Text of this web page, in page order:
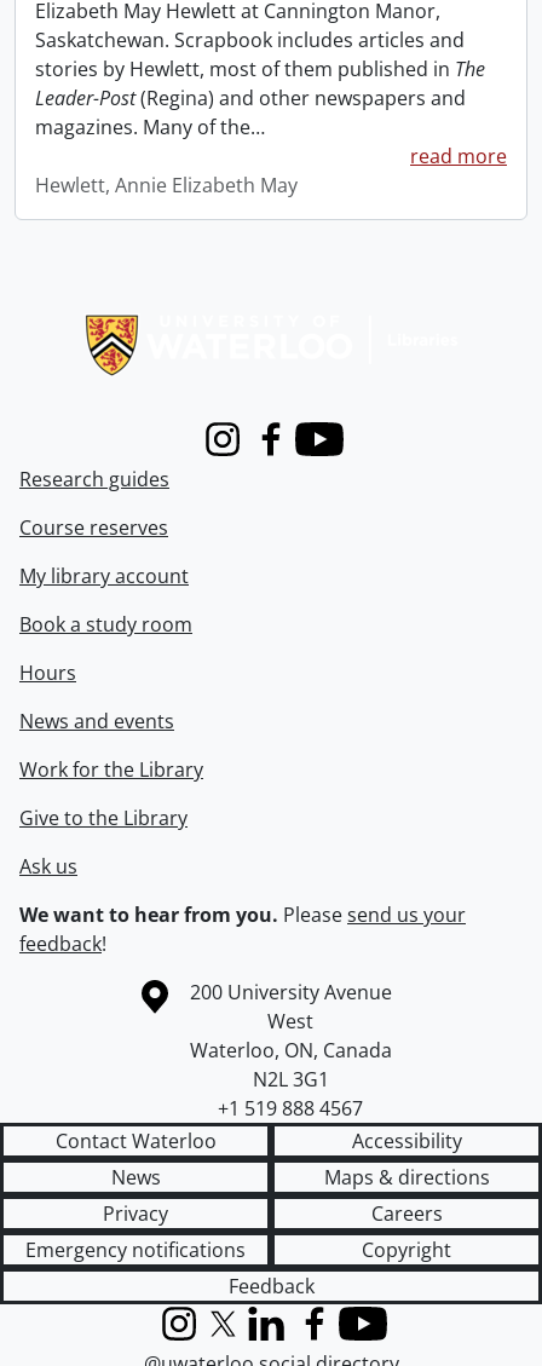
Elizabeth May Hewlett at Cannington Manor,
Saskatchewan. Scrapbook includes articles and
stories by Hewlett, most of them published in The
Leader-Post(Regina) and other newspapers and
magazines. Many of the…
read more
Hewlett, Annie Elizabeth May
InstagramFacebook
Youtube
Research guides
Course reserves
My library account
Book a study room
Hours
News and events
Work for the Library
Give to the Library
Ask us
We want to hear from you. Pleasesend us your
feedback!
Information about the University of Waterloo
Campus map
200 University Avenue
West
Waterloo, ON, Canada
N2L 3G1
+1 519 888 4567
Contact Waterloo
Accessibility
News
Maps & directions
Privacy
Careers
Emergency notifications
Copyright
Feedback
InstagramX (formerly Twitter)
LinkedInFacebook
YouTube